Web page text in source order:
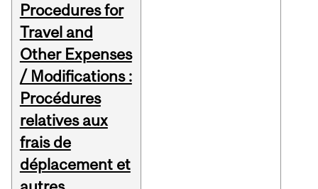
Procedures for
Travel and
Other Expenses
/ Modifications :
Procédures
relatives aux
frais de
déplacement et